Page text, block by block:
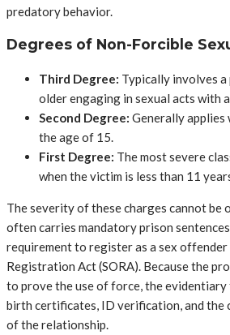
predatory behavior.
Degrees of Non-Forcible
Third Degree: Typically involves
older engaging in sexual acts with
Second Degree: Generally applies
the age of 15.
First Degree: The most severe
when the victim is less than 11
The severity of these charges cannot be
often carries mandatory prison
requirement to register as a sex
Registration Act (SORA). Because the
to prove the use of force, the
birth certificates, ID verification, and the
of the relationship.